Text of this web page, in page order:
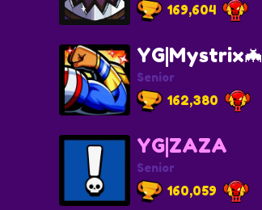
169,604
YG|Mystrix🦇
Senior
162,380
YG|ZAZA
Senior
160,059